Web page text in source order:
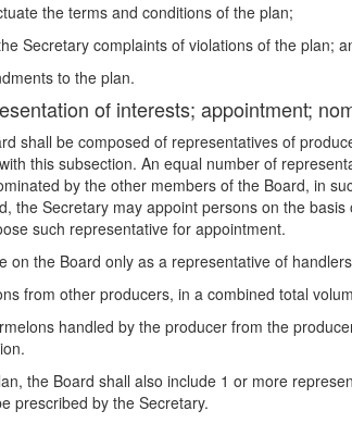
the terms and conditions of the plan;
Secretary complaints of violations of the plan;
to the plan.
of interests; appointment;
shall be composed of representatives of
this subsection. An equal number of
by the other members of the Board, in
the Secretary may appoint persons on the
such representative for appointment.
on the Board only as a representative of
from other producers, in a combined total
handled by the producer from the
the Board shall also include 1 or more
prescribed by the Secretary.